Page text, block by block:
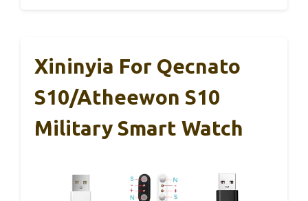
Xininyia For Qecnato
S10/Atheewon S10
Military Smart Watch